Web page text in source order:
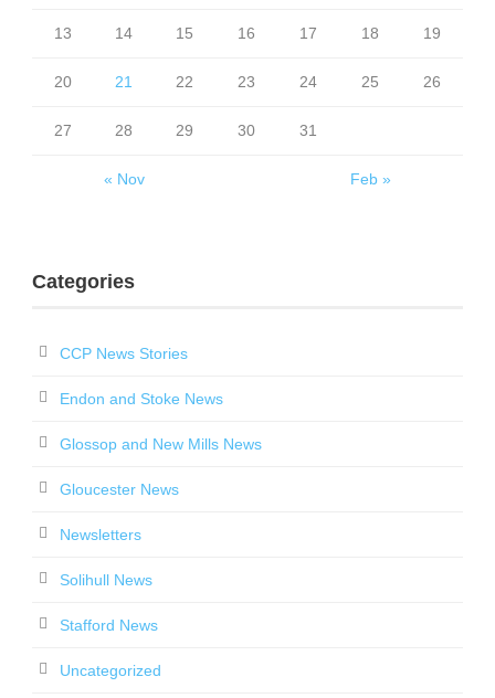
« Nov Feb »
13 14 15 16 17 18 19
20 21 22 23 24 25 26
27 28 29 30 31
Categories
CCP News Stories
Endon and Stoke News
Glossop and New Mills News
Gloucester News
Newsletters
Solihull News
Stafford News
Uncategorized